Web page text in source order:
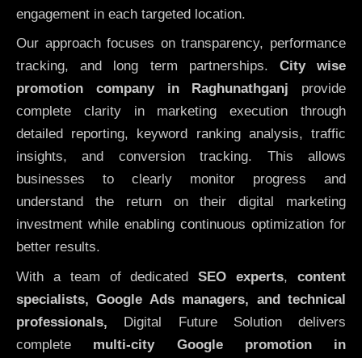
engagement in each targeted location.
Our approach focuses on transparency, performance
tracking, and long term partnerships. City wise
promotion company in Raghunathganj provide
complete clarity in marketing execution through
detailed reporting, keyword ranking analysis, traffic
insights, and conversion tracking. This allows
businesses to clearly monitor progress and
understand the return on their digital marketing
investment while enabling continuous optimization for
better results.
With a team of dedicatedSEO experts,content
specialists, Google Ads managers, and technical
professionals, Digital Future Solution delivers
complete multi-city Google promotion in